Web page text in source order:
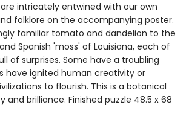
intricately entwined with our own
folklore on the accompanying poster.
familiar tomato and dandelion to the
Spanish 'moss' of Louisiana, each of
of surprises. Some have a troubling
have ignited human creativity or
to flourish. This is a botanical
and brilliance. Finished puzzle 48.5 x 68